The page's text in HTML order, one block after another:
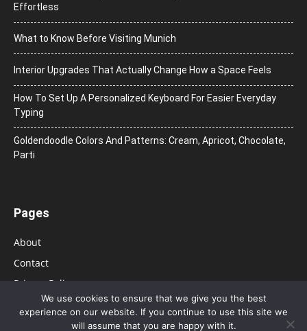
Effortless
What to Know Before Visiting Munich
Interior Upgrades That Actually Change How a Space Feels
How To Set Up A Personalized Keyboard For Easier Everyday
Typing
Goldendoodle Colors And Patterns: Cream, Apricot, Chocolate,
Parti
Pages
About
Contact
Privacy Policy
We use cookies to ensure that we give you the best
experience on our website. If you continue to use this site we
will assume that you are happy with it.